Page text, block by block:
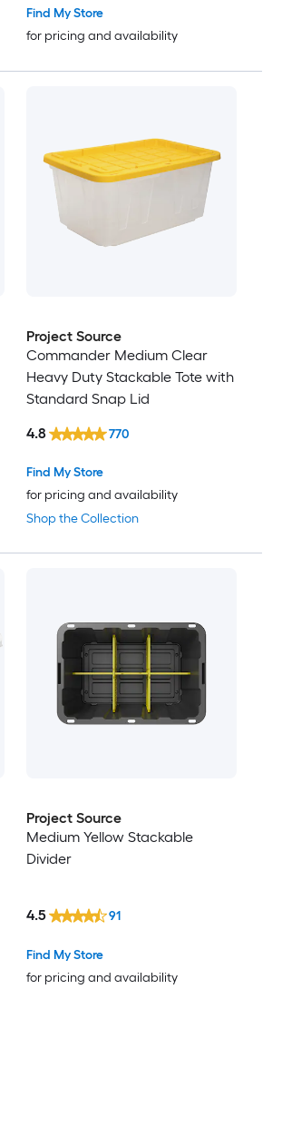
Find My Store
for pricing and availability
Project Source
Commander Medium Clear
Heavy Duty Stackable Tote with
Standard Snap Lid
Shop the Collection
Find My Store
for pricing and availability
4.8 770
Project Source
Medium Yellow Stackable
Divider
Find My Store
for pricing and availability
4.5 91